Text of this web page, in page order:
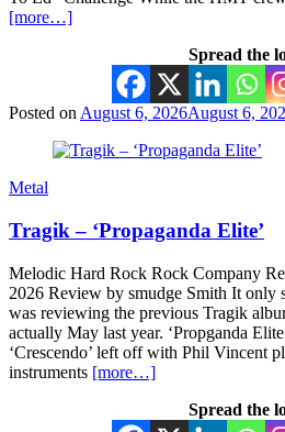
[more…]
Spread the
Posted on August 6, 2026August 6,
Metal
Tragik – ‘Propaganda Elite’
Melodic Hard Rock Rock Company
2026 Review by smudge Smith It only
was reviewing the previous Tragik
actually May last year. ‘Propganda
‘Crescendo’ left off with Phil Vincent
instruments [more…]
Spread the